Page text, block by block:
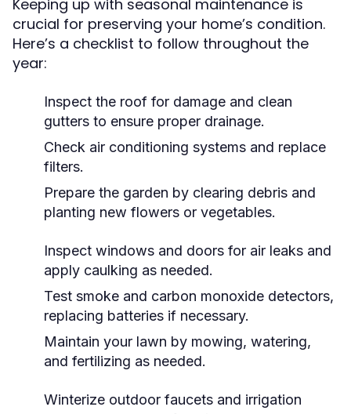
Keeping up with seasonal maintenance is
crucial for preserving your home’s condition.
Here’s a checklist to follow throughout the
year:
Inspect the roof for damage and clean
gutters to ensure proper drainage.
Check air conditioning systems and replace
filters.
Prepare the garden by clearing debris and
planting new flowers or vegetables.
Inspect windows and doors for air leaks and
apply caulking as needed.
Test smoke and carbon monoxide detectors,
replacing batteries if necessary.
Maintain your lawn by mowing, watering,
and fertilizing as needed.
Winterize outdoor faucets and irrigation